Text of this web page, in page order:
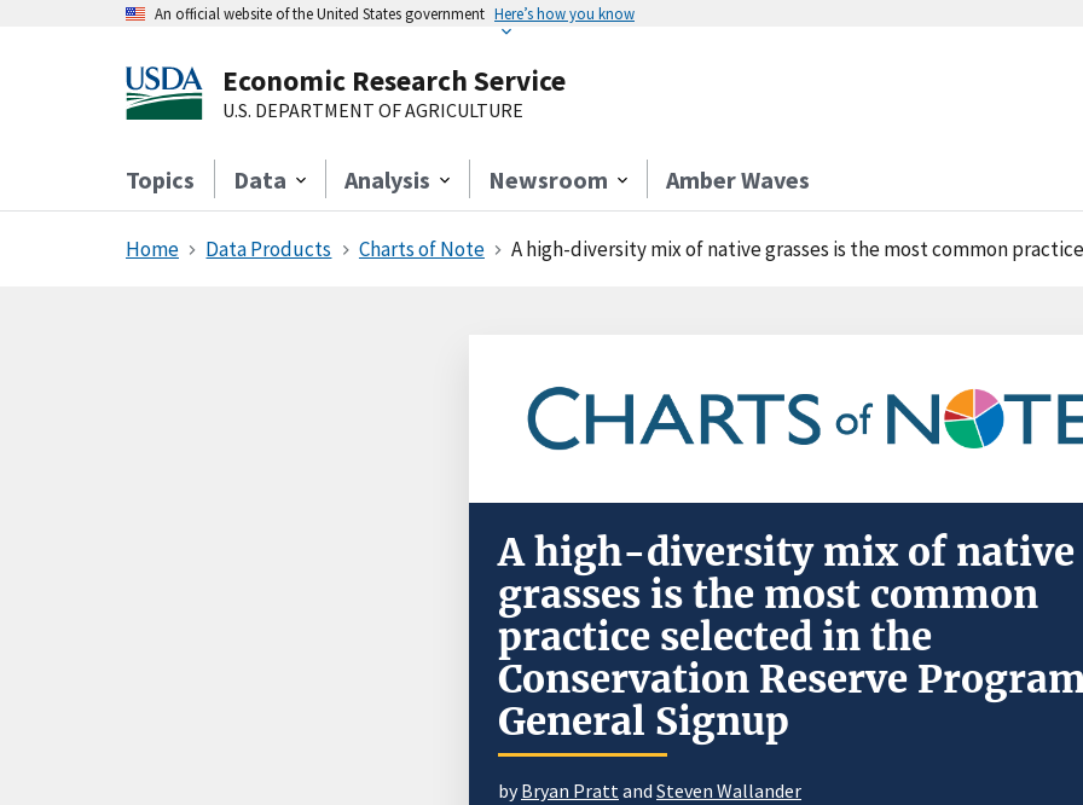
An official website of the United States government Here’s how you know
Economic Research Service
U.S. DEPARTMENT OF AGRICULTURE
Topics Data Analysis Newsroom Amber Waves
Home Data Products Charts of Note A high-diversity mix of native grasses is the most common practice selected
A high-diversity mix of native
grasses is the most common
practice selected in the
Conservation Reserve
General Signup
byBryan Prattand Steven Wallander